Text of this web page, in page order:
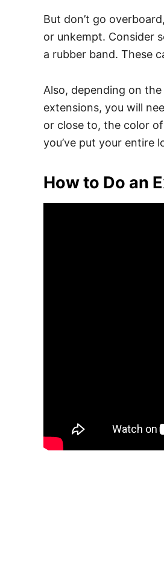
But don’t go
or unkempt. Consider
a rubber band. These
Also, depending on
extensions, you will
or close to, the color
you’ve put your entire
How to Do an